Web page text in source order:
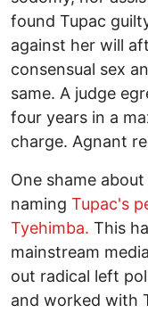
found Tupac
against her will
consensual sex
same. A judge
four years in a
charge. Agnant
One shame
naming Tupac's
Tyehimba. This
mainstream
out radical left
and worked with